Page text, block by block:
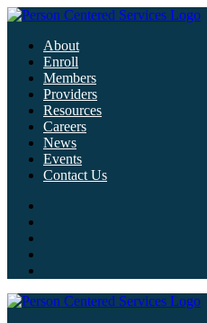
About
Enroll
Members
Providers
Resources
Careers
News
Events
Contact Us